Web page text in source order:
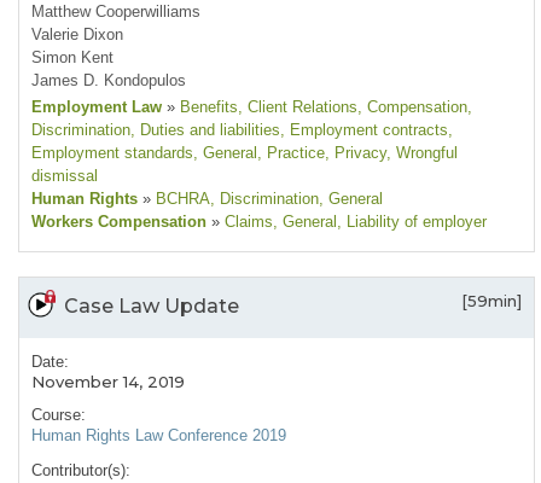
Matthew Cooperwilliams
Valerie Dixon
Simon Kent
James D. Kondopulos
Employment Law » Benefits, Client Relations, Compensation,
Discrimination, Duties and liabilities, Employment contracts,
Employment standards, General , Practice, Privacy, Wrongful
dismissal
Human Rights » BCHRA, Discrimination, General
Workers Compensation » Claims, General , Liability of employer
Case Law Update [59min]
Date:
November 14, 2019
Course:
Human Rights Law Conference 2019
Contributor(s):